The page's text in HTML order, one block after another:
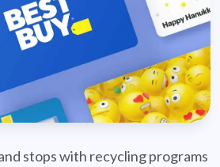
stops with recycling programs